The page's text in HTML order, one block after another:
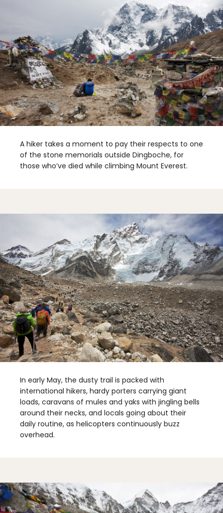
A hiker takes a moment to pay their respects to one
of the stone memorials outside Dingboche, for
those who’ve died while climbing Mount Everest.
In early May, the dusty trail is packed with
international hikers, hardy porters carrying giant
loads, caravans of mules and yaks with jingling bells
around their necks, and locals going about their
daily routine, as helicopters continuously buzz
overhead.